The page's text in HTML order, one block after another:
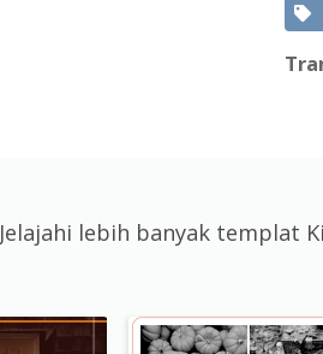
Jelajahi lebih banyak templat